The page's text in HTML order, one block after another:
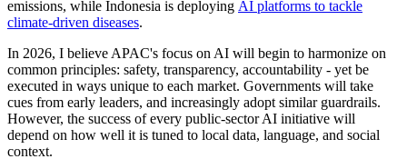
emissions, while Indonesia is deploying AI platforms to tackle
climate-driven diseases.
In 2026, I believe APAC's focus on AI will begin to harmonize on
common principles: safety, transparency, accountability - yet be
executed in ways unique to each market. Governments will take
cues from early leaders, and increasingly adopt similar guardrails.
However, the success of every public-sector AI initiative will
depend on how well it is tuned to local data, language, and social
context.